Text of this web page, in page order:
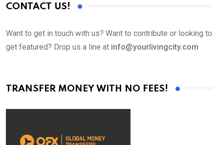
CONTACT US!
Want to get in touch with us? Want to contribute or looking to
get featured? Drop us a line at info@yourlivingcity.com
TRANSFER MONEY WITH NO FEES!